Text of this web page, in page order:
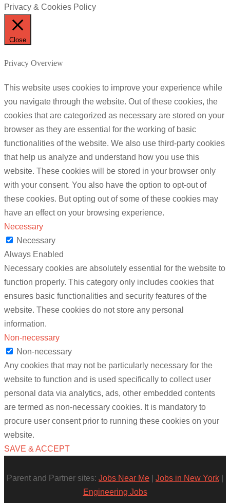
Privacy & Cookies Policy
Close
Privacy Overview
This website uses cookies to improve your experience while
you navigate through the website. Out of these cookies, the
cookies that are categorized as necessary are stored on your
browser as they are essential for the working of basic
functionalities of the website. We also use third-party cookies
that help us analyze and understand how you use this
website. These cookies will be stored in your browser only
with your consent. You also have the option to opt-out of
these cookies. But opting out of some of these cookies may
have an effect on your browsing experience.
Necessary
Necessary
Always Enabled
Necessary cookies are absolutely essential for the website to
function properly. This category only includes cookies that
ensures basic functionalities and security features of the
website. These cookies do not store any personal
information.
Non-necessary
Non-necessary
Any cookies that may not be particularly necessary for the
website to function and is used specifically to collect user
personal data via analytics, ads, other embedded contents
are termed as non-necessary cookies. It is mandatory to
procure user consent prior to running these cookies on your
website.
SAVE & ACCEPT
Parent and Partner sites: Jobs Near Me Jobs in New York
Engineering Jobs